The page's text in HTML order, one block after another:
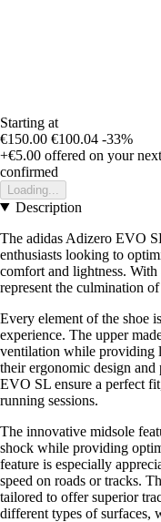
Starting at
€150.00 €100.04 -33%
+€5.00 offered on your
confirmed
Loading...
Description
The adidas Adizero EVO
enthusiasts looking to
comfort and lightness. With
represent the culmination
Every element of the shoe
experience. The upper
ventilation while providing
their ergonomic design
EVO SL ensure a perfect
running sessions.
The innovative midsole
shock while providing
feature is especially
speed on roads or tracks.
tailored to offer superior
different types of surfaces,